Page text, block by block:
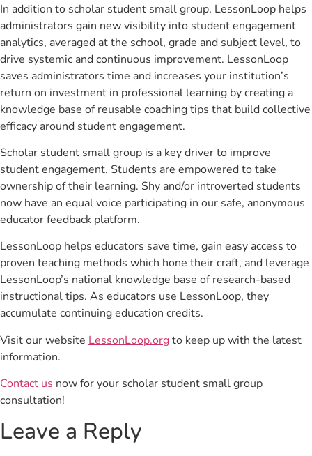
In addition to scholar student small group, LessonLoop helps
administrators gain new visibility into student engagement
analytics, averaged at the school, grade and subject level, to
drive systemic and continuous improvement. LessonLoop
saves administrators time and increases your institution’s
return on investment in professional learning by creating a
knowledge base of reusable coaching tips that build collective
efficacy around student engagement.
Scholar student small group is a key driver to improve
student engagement. Students are empowered to take
ownership of their learning. Shy and/or introverted students
now have an equal voice participating in our safe, anonymous
educator feedback platform.
LessonLoop helps educators save time, gain easy access to
proven teaching methods which hone their craft, and leverage
LessonLoop’s national knowledge base of research-based
instructional tips. As educators use LessonLoop, they
accumulate continuing education credits.
Visit our website LessonLoop.orgto keep up with the latest
information.
Contact us now for your scholar student small group
consultation!
Leave a Reply